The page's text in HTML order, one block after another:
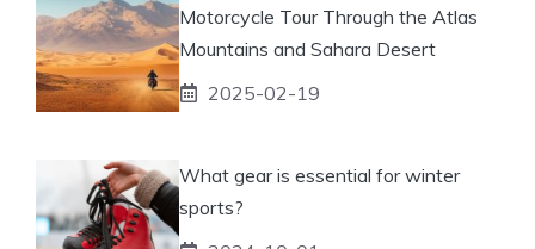
Motorcycle Tour Through the Atlas
Mountains and Sahara Desert
2025-02-19
What gear is essential for winter
sports?